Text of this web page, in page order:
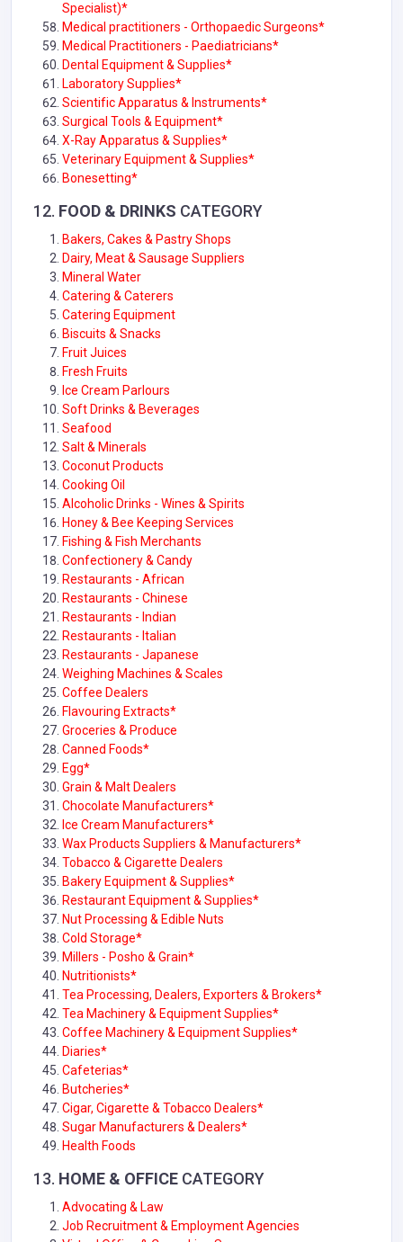
Specialist)*
Medical practitioners - Orthopaedic Surgeons*
Medical Practitioners - Paediatricians*
Dental Equipment & Supplies*
Laboratory Supplies*
Scientific Apparatus & Instruments*
Surgical Tools & Equipment*
X-Ray Apparatus & Supplies*
Veterinary Equipment & Supplies*
Bonesetting*
12. FOOD & DRINKS CATEGORY
Bakers, Cakes & Pastry Shops
Dairy, Meat & Sausage Suppliers
Mineral Water
Catering & Caterers
Catering Equipment
Biscuits & Snacks
Fruit Juices
Fresh Fruits
Ice Cream Parlours
Soft Drinks & Beverages
Seafood
Salt & Minerals
Coconut Products
Cooking Oil
Alcoholic Drinks - Wines & Spirits
Honey & Bee Keeping Services
Fishing & Fish Merchants
Confectionery & Candy
Restaurants - African
Restaurants - Chinese
Restaurants - Indian
Restaurants - Italian
Restaurants - Japanese
Weighing Machines & Scales
Coffee Dealers
Flavouring Extracts*
Groceries & Produce
Canned Foods*
Egg*
Grain & Malt Dealers
Chocolate Manufacturers*
Ice Cream Manufacturers*
Wax Products Suppliers & Manufacturers*
Tobacco & Cigarette Dealers
Bakery Equipment & Supplies*
Restaurant Equipment & Supplies*
Nut Processing & Edible Nuts
Cold Storage*
Millers - Posho & Grain*
Nutritionists*
Tea Processing, Dealers, Exporters & Brokers*
Tea Machinery & Equipment Supplies*
Coffee Machinery & Equipment Supplies*
Diaries*
Cafeterias*
Butcheries*
Cigar, Cigarette & Tobacco Dealers*
Sugar Manufacturers & Dealers*
Health Foods
13. HOME & OFFICE CATEGORY
Advocating & Law
Job Recruitment & Employment Agencies